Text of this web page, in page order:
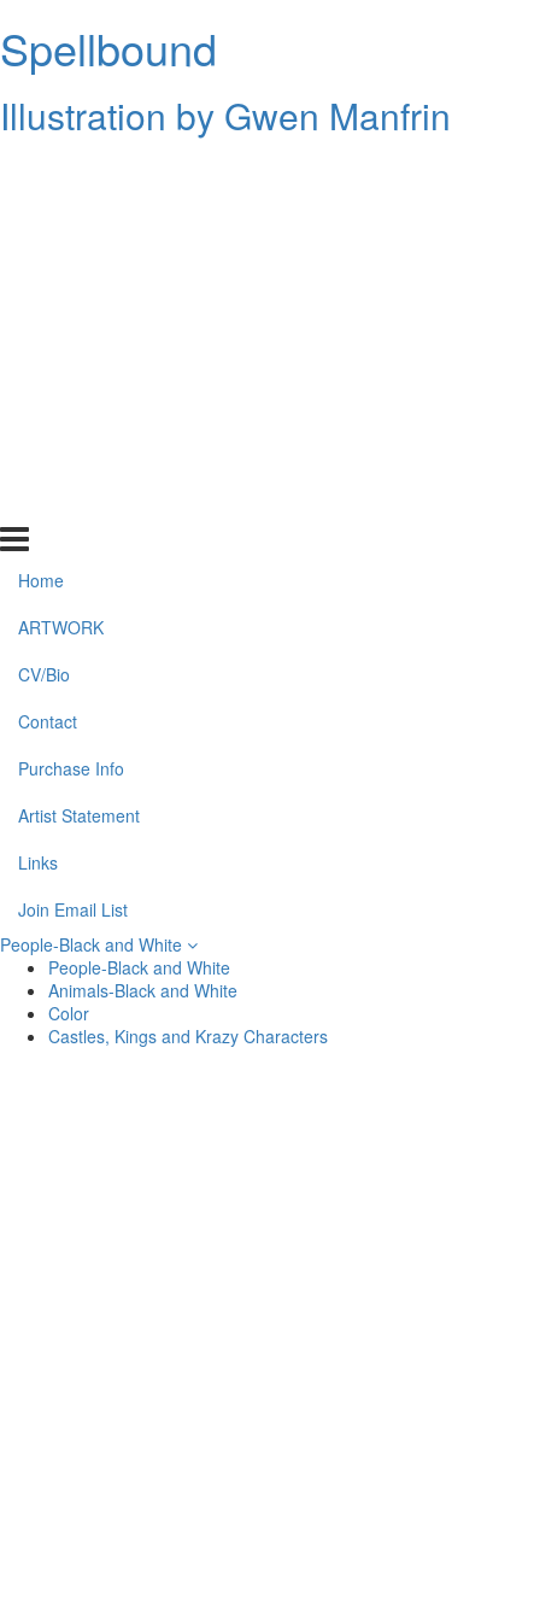
Spellbound
Illustration by Gwen Manfrin
Home
ARTWORK
CV/Bio
Contact
Purchase Info
Artist Statement
Links
Join Email List
People-Black and White
People-Black and White
Animals-Black and White
Color
Castles, Kings and Krazy Characters